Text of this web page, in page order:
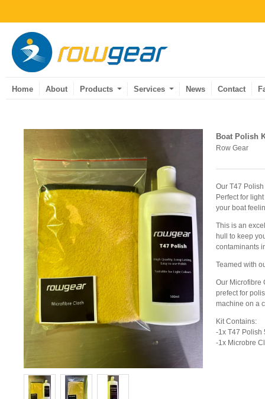
Home About Products Services News Contact
Boat Polish
Row Gear
Our T47
Perfect for
your boat
This is an
hull to keep
contaminants
Teamed with
Our Microfibre
prefect for
machine on a
Kit Contains:
-1x T47 Polish
-1x Microbre